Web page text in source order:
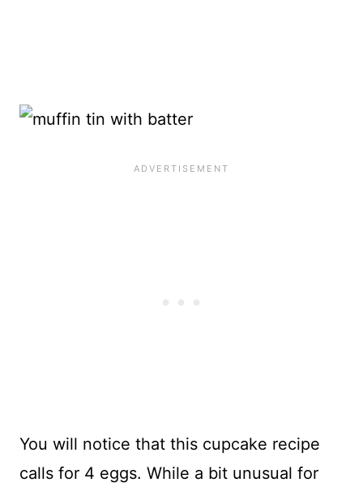
You will notice that this cupcake recipe
calls for 4 eggs. While a bit unusual for